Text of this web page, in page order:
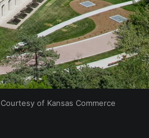
Courtesy of Kansas Commerce